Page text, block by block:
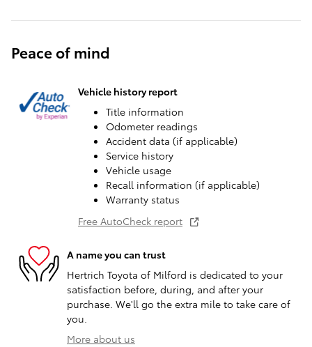
Peace of mind
Vehicle history report
Title information
Odometer readings
Accident data (if applicable)
Service history
Vehicle usage
Recall information (if applicable)
Warranty status
Free AutoCheck report
A name you can trust
Hertrich Toyota of Milford is dedicated to your
satisfaction before, during, and after your
purchase. We'll go the extra mile to take care of
you.
More about us